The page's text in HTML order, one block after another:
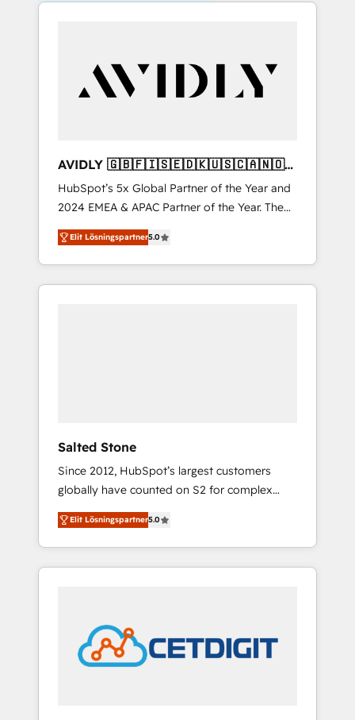
AVIDLY 🇬🇧🇫🇮🇸🇪🇩🇰🇺🇸🇨🇦🇳🇴
🇩🇪🇦🇺🇳🇿
HubSpot’s 5x Global Partner of the Year and
2024 EMEA & APAC Partner of the Year. The
world’s most experienced and fully
accredited HubSpot Solutions Partner. 🚀
With 2,750+ HubSpot projects delivered and
370+ specialists across EMEA, APAC and NAM,
Elit Lösningspartner5.0
Salted Stone
Since 2012, HubSpot’s largest customers
globally have counted on S2 for complex
migrations, change management, systems
integration, and creative solutions that
deliver measurable impact and transform
brand experiences As one of the few full-
award-winning design to build scalable,
globally regionalized HubSpot websites,
integrated marketing campaigns, & RevOps
Elit Lösningspartner5.0